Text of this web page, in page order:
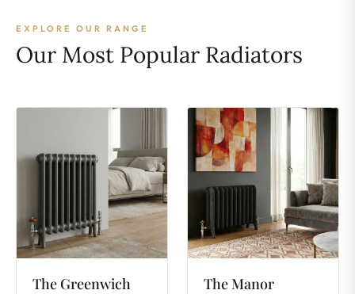
EXPLORE OUR RANGE
Our Most Popular Radiators
The Greenwich TheManor